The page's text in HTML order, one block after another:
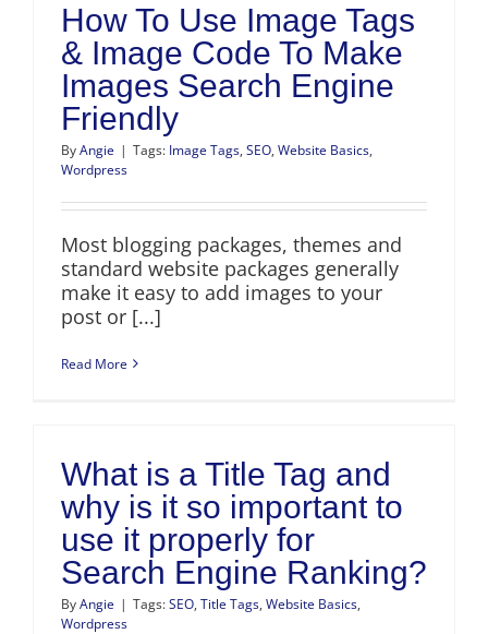
How To Use Image Tags
& Image Code To Make
Images Search Engine
Friendly
ByAngie | Tags: Image Tags, SEO, Website Basics,
Wordpress
Most blogging packages, themes and
standard website packages generally
make it easy to add images to your
post or [...]
Read More
What is a Title Tag and
why is it so important to
use it properly for
Search Engine Ranking?
ByAngie | Tags:SEO, Title Tags, Website Basics,
Wordpress